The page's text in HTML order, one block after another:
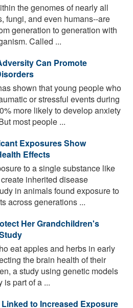
the genomes of nearly all
fungi, and even humans--are
generation to generation with
Called ...
Can Promote
shown that young people who
or stressful events during
more likely to develop anxiety
most people ...
Exposures Show
Effects
to a single substance like
inherited disease
in animals found exposure to
across generations ...
Her Grandchildren's
eat apples and herbs in early
the brain health of their
a study using genetic models
is part of a ...
to Increased Exposure